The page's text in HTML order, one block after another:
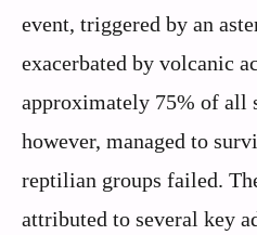
event, triggered by an
exacerbated by volcanic
approximately 75% of all
however, managed to
reptilian groups failed.
attributed to several key